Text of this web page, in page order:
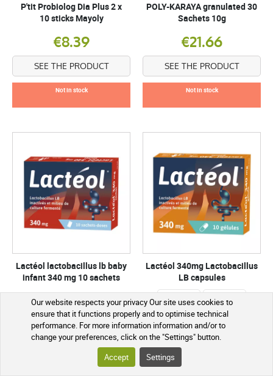
Our website respects your privacy Our site uses cookies to
ensure that it functions properly and to optimise technical
performance. For more information information and/or to
change your preferences, click on the "Settings" button.
Accept
Settings
P'tit Probiolog Dia Plus 2 x
10 sticks Mayoly
€8.39
SEE THE PRODUCT
Not in stock
POLY-KARAYA granulated 30
Sachets 10g
€21.66
SEE THE PRODUCT
Not in stock
Lactéol lactobacillus lb baby
infant 340 mg 10 sachets
€5.90
SEE THE PRODUCT
Lactéol 340mg Lactobacillus
LB capsules
€5.15
SEE THE PRODUCT